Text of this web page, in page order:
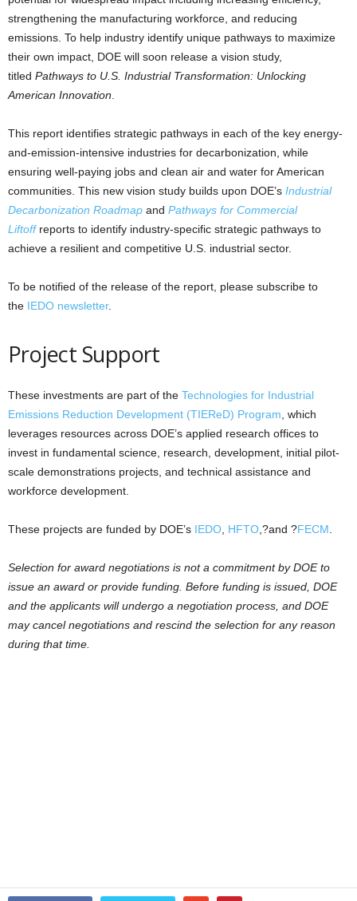
strengthening the manufacturing workforce, and reducing
emissions. To help industry identify unique pathways to maximize
their own impact, DOE will soon release a vision study,
titled Pathways to U.S. Industrial Transformation: Unlocking
American Innovation
This report identifies strategic pathways in each of the key energy-
and-emission-intensive industries for decarbonization, while
ensuring well-paying jobs and clean air and water for American
communities. This new vision study builds upon DOE’s Industrial
Decarbonization Roadmap and Pathways for Commercial
Liftoffreports to identify industry-specific strategic pathways to
achieve a resilient and competitive U.S. industrial sector.
To be notified of the release of the report, please subscribe to
the IEDO newsletter.
Project Support
These investments are part of the Technologies for Industrial
Emissions Reduction Development (TIEReD) Program , which
leverages resources across DOE’s applied research offices to
invest in fundamental science, research, development, initial pilot-
scale demonstrations projects, and technical assistance and
workforce development.
These projects are funded by DOE’s IEDO HFTO ,?and ?FECM
Selection for award negotiations is not a commitment by DOE to
issue an award or provide funding. Before funding is issued, DOE
and the applicants will undergo a negotiation process, and DOE
may cancel negotiations and rescind the selection for any reason
during that time.